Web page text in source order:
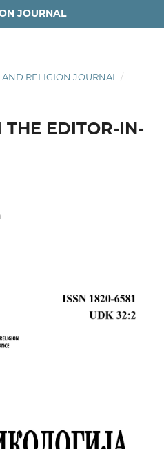
JOURNAL
AND RELIGION JOURNAL
/
EDITOR-IN-